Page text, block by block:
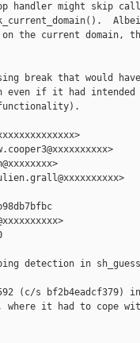
handler might skip
the current domain,
break that would
even if it had intended
detection in
(c/s bf2b4eadcf379)
where it had to cope